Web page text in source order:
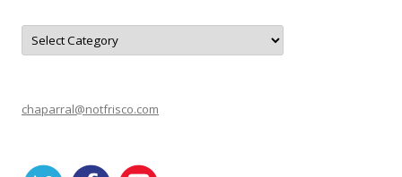
C
t
r
i
chaparral@notfrisco.com